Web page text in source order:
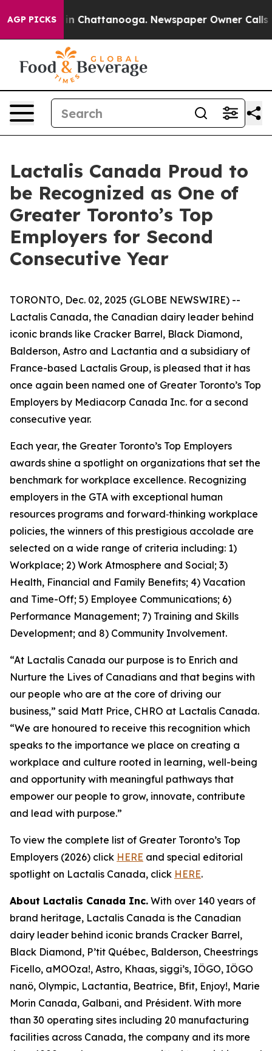
AGP PICKS
Chaos in Chattanooga. Newspaper Owner Calls
Lactalis Canada Proud to
be Recognized as One of
Greater Toronto’s Top
Employers for Second
Consecutive Year
TORONTO, Dec. 02, 2025 (GLOBE NEWSWIRE) --
Lactalis Canada, the Canadian dairy leader behind
iconic brands like Cracker Barrel, Black Diamond,
Balderson, Astro and Lactantia and a subsidiary of
France-based Lactalis Group, is pleased that it has
once again been named one of Greater Toronto’s Top
Employers by Mediacorp Canada Inc. for a second
consecutive year.
Each year, the Greater Toronto’s Top Employers
awards shine a spotlight on organizations that set the
benchmark for workplace excellence. Recognizing
employers in the GTA with exceptional human
resources programs and forward‑thinking workplace
policies, the winners of this prestigious accolade are
selected on a wide range of criteria including: 1)
Workplace; 2) Work Atmosphere and Social; 3)
Health, Financial and Family Benefits; 4) Vacation
and Time-Off; 5) Employee Communications; 6)
Performance Management; 7) Training and Skills
Development; and 8) Community Involvement.
“At Lactalis Canada our purpose is to Enrich and
Nurture the Lives of Canadians and that begins with
our people who are at the core of driving our
business,” said Matt Price, CHRO at Lactalis Canada.
“We are honoured to receive this recognition which
speaks to the importance we place on creating a
workplace and culture rooted in learning, well-being
and opportunity with meaningful pathways that
empower our people to grow, innovate, contribute
and lead with purpose.”
To view the complete list of Greater Toronto’s Top
Employers (2026) click HERE and special editorial
spotlight on Lactalis Canada, click HERE.
About Lactalis Canada Inc. With over 140 years of
brand heritage, Lactalis Canada is the Canadian
dairy leader behind iconic brands Cracker Barrel,
Black Diamond, P’tit Québec, Balderson, Cheestrings
Ficello, aMOOza!, Astro, Khaas, siggi’s, IÖGO, IÖGO
nanö, Olympic, Lactantia, Beatrice, Bfit, Enjoy!, Marie
Morin Canada, Galbani, and Président. With more
than 30 operating sites including 20 manufacturing
facilities across Canada, the company and its more